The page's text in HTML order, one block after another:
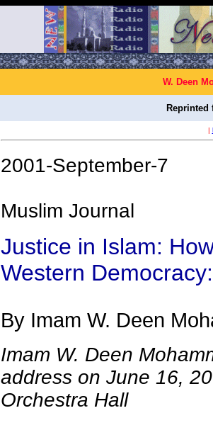
W. Deen
|
2001-September-7
Muslim Journal
Justice in Islam:
Western
By Imam W. Deen
Imam W. Deen
address on June 16,
Orchestra Hall